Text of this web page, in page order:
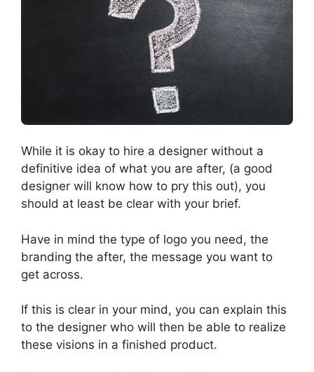
While it is okay to hire a designer without a
definitive idea of what you are after, (a good
designer will know how to pry this out), you
should at least be clear with your brief.
Have in mind the type of logo you need, the
branding the after, the message you want to
get across.
If this is clear in your mind, you can explain this
to the designer who will then be able to realize
these visions in a finished product.